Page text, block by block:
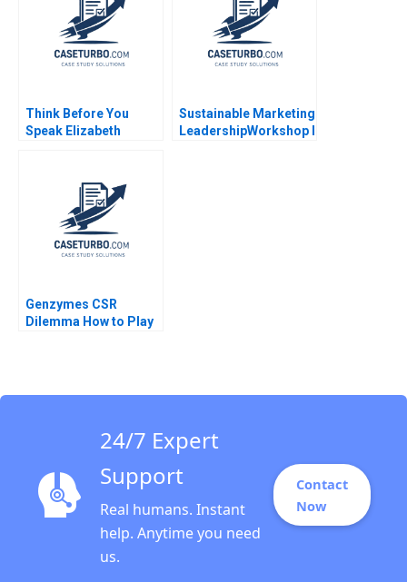
Think Before You
Speak Elizabeth
Sustainable Marketing
LeadershipWorkshop I
Genzymes CSR
Dilemma How to Play
24/7 Expert
Support
Real humans. Instant
help. Anytime you need
us.
Contact
Now